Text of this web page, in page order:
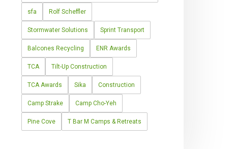
sfa Rolf Scheffler
Stormwater Solutions Sprint Transport
Balcones Recycling ENR Awards
TCA Tilt-Up Construction
TCA Awards Sika Construction
Camp Strake Camp Cho-Yeh
Pine Cove T Bar M Camps & Retreats